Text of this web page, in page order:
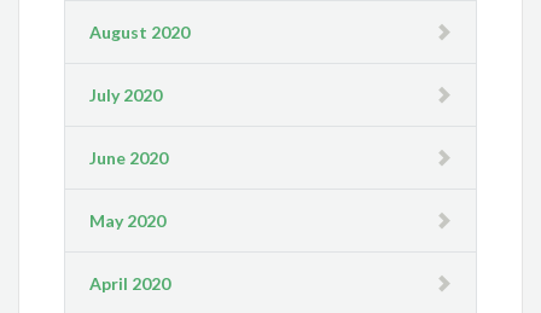
August 2020
July 2020
June 2020
May 2020
April 2020